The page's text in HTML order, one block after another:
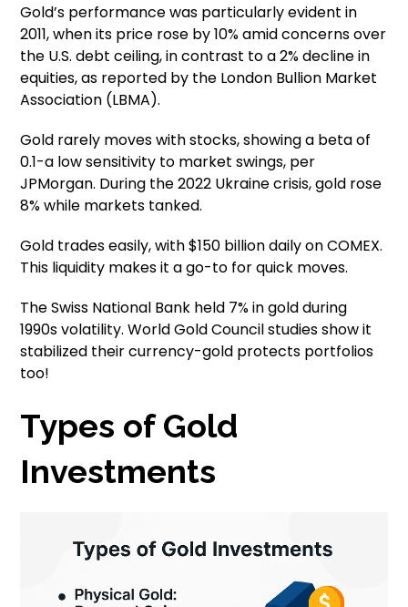
Gold’s performance was particularly evident in
2011, when its price rose by 10% amid concerns over
the U.S. debt ceiling, in contrast to a 2% decline in
equities, as reported by the London Bullion Market
Association (LBMA).
Gold rarely moves with stocks, showing a beta of
0.1-a low sensitivity to market swings, per
JPMorgan. During the 2022 Ukraine crisis, gold rose
8% while markets tanked.
Gold trades easily, with $150 billion daily on COMEX.
This liquidity makes it a go-to for quick moves.
The Swiss National Bank held 7% in gold during
1990s volatility. World Gold Council studies show it
stabilized their currency-gold protects portfolios
too!
Types of Gold
Investments